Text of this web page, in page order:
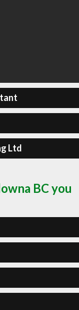
Ltd
BC you